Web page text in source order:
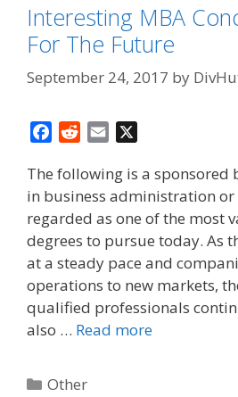
Interesting MBA
For The Future
September 24, 2017 by
c
e
b
o
o
k
d
d
i
t
a
i
l
The following is a sponsored
in business administration or
regarded as one of the most
degrees to pursue today. As
at a steady pace and
operations to new markets,
qualified professionals
also … Read more
Categories
Other